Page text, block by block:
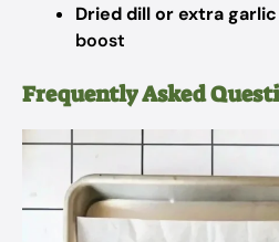
Dried dill or extra
boost
Frequently Asked